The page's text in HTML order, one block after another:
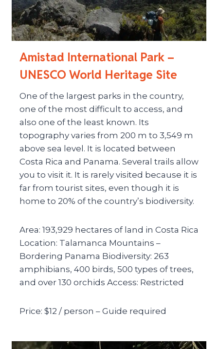
Amistad International Park –
UNESCO World Heritage Site
One of the largest parks in the country,
one of the most difficult to access, and
also one of the least known. Its
topography varies from 200 m to 3,549 m
above sea level. It is located between
Costa Rica and Panama. Several trails allow
you to visit it. It is rarely visited because it is
far from tourist sites, even though it is
home to 20% of the country’s biodiversity.
Area: 193,929 hectares of land in Costa Rica
Location: Talamanca Mountains –
Bordering Panama Biodiversity: 263
amphibians, 400 birds, 500 types of trees,
and over 130 orchids Access: Restricted
Price: $12 / person – Guide required